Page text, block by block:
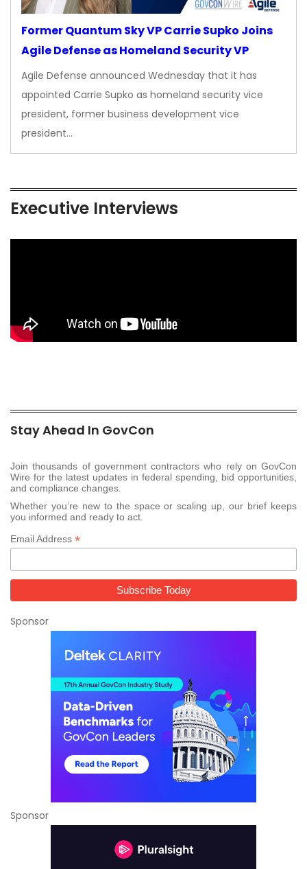
Former Quantum Sky VP Carrie Supko Joins
Agile Defense as Homeland Security VP
Agile Defense announced Wednesday that it has
appointed Carrie Supko as homeland security vice
president, former business development vice
president…
Executive Interviews
Stay Ahead In GovCon
Join thousands of government contractors who rely on GovCon
Wire for the latest updates in federal spending, bid opportunities,
and compliance changes.
Whether you’re new to the space or scaling up, our brief keeps
you informed and ready to act.
Email Address *
Sponsor
Sponsor